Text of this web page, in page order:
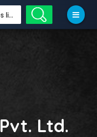
Search your services like hotel, resorts, events and more
Ltd.